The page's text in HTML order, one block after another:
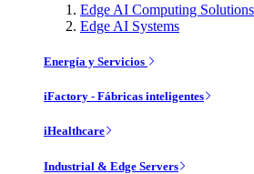
Edge AI Computing Solutions
Edge AI Systems
Energía y Servicios
iFactory - Fábricas inteligentes
iHealthcare
Industrial & Edge Servers